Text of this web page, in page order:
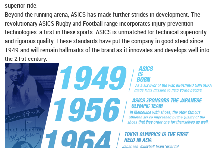
superior ride.
Beyond the running arena, ASICS has made further strides in development. The
revolutionary ASICS Rugby and Football range incorporates injury prevention
technologies, a first in these sports. ASICS is unmatched for technical superiority
and rigorous quality. These standards have put the company in good stead since
1949 and will remain hallmarks of the brand as it innovates and develops well into
the 21st century.